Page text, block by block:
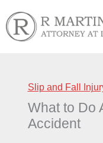
to
content
Slip and Fall
What to Do
Accident